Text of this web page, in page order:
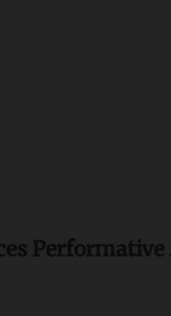
Performative